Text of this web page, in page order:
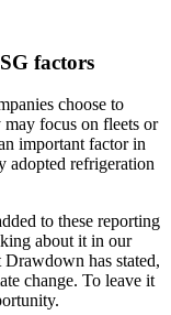
factors
choose to
focus on fleets or
important factor in
adopted refrigeration
to these reporting
about it in our
Drawdown has stated,
change. To leave it